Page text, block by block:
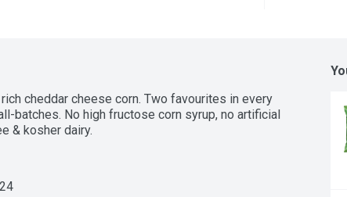
cheddar cheese corn. Two favourites in every
batches. No high fructose corn syrup, no artificial
& kosher dairy.